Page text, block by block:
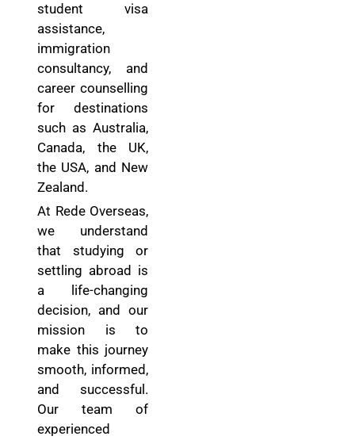
student visa
assistance,
immigration
consultancy, and
career counselling
for destinations
such as Australia,
Canada, the UK,
the USA, and New
Zealand.
At Rede Overseas,
we understand
that studying or
settling abroad is
a life-changing
decision, and our
mission is to
make this journey
smooth, informed,
and successful.
Our team of
experienced